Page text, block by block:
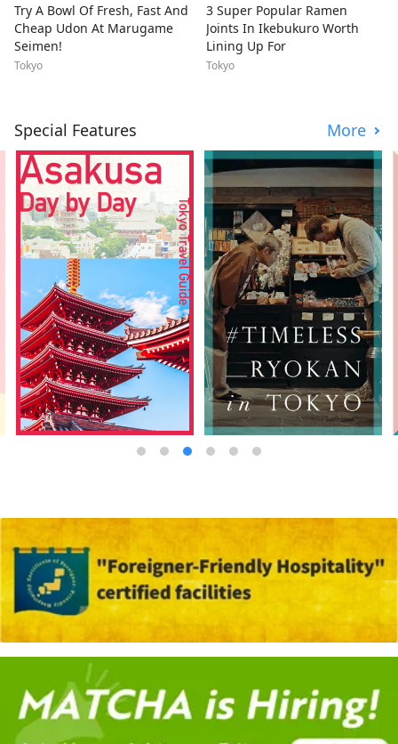
Try A Bowl Of Fresh, Fast And
Cheap Udon At Marugame
Seimen!
Tokyo
3 Super Popular Ramen
Joints In Ikebukuro Worth
Lining Up For
Tokyo
Special Features More